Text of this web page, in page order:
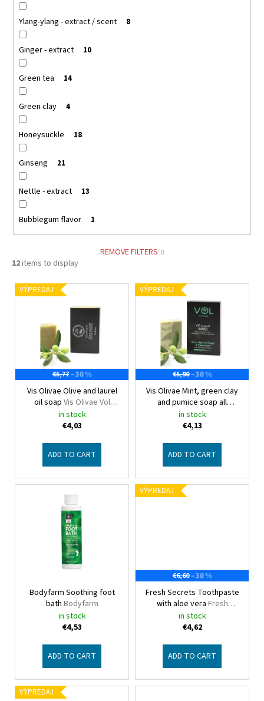
Ylang-ylang - extract / scent 8
Ginger - extract 10
Green tea 14
Green clay 4
Honeysuckle 18
Ginseng 21
Nettle - extract 13
Bubblegum flavor 1
REMOVE FILTERS
12items to display
L
p
s
VÝPREDAJ
€5,77 –30 %
Vis Olivae Olive and laurel
oil soap Vis Olivae Vol
natural
in stock
€4,03
ADD TO CART
VÝPREDAJ
€5,90 –30 %
Vis Olivae Mint, green clay
and pumice soap all
Vis Olivae Certified
all natural
in stock
€4,13
ADD TO CART
Bodyfarm Soothing foot
bath Bodyfarm
in stock
€4,53
ADD TO CART
VÝPREDAJ
€6,60 –30 %
Fresh Secrets Toothpaste
with aloe vera Fresh
Secrets
in stock
€4,62
ADD TO CART
VÝPREDAJ